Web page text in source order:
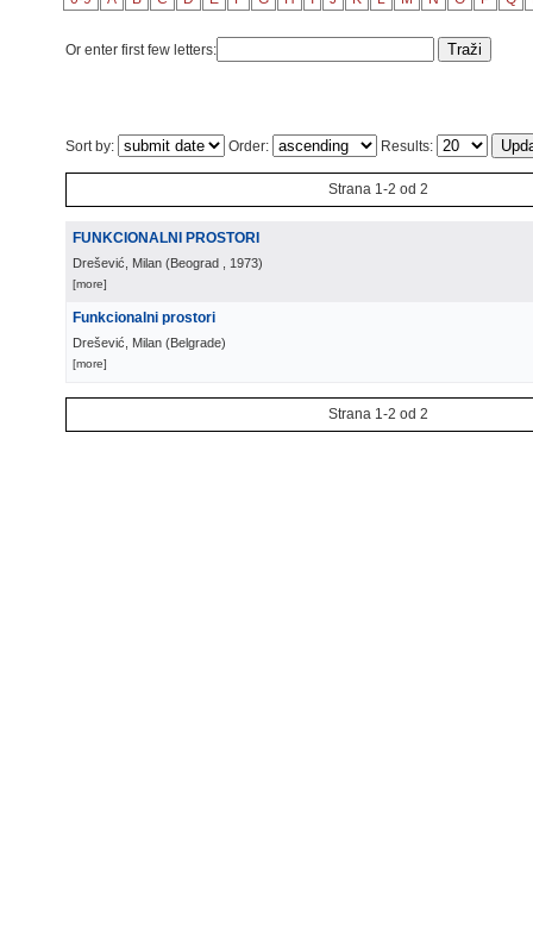
Or enter first few letters:
Sort by: Order: Results:
Strana 1-2 od 2
FUNKCIONALNI PROSTORI
Drešević, Milan (Beograd , 1973)
[more]
Funkcionalni prostori
Drešević, Milan (Belgrade)
[more]
Strana 1-2 od 2